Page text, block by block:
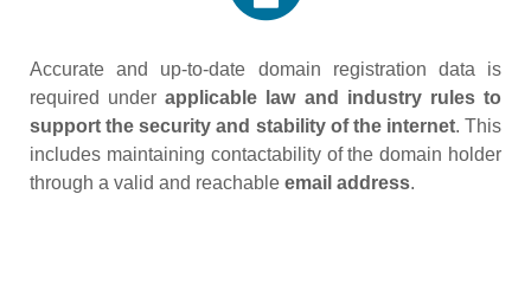
Accurate and up‑to‑date domain registration data is
required underapplicable law and industry rules to
support the security and stability of the internet. This
includes maintaining contactability of the domain holder
through a valid and reachable email address.